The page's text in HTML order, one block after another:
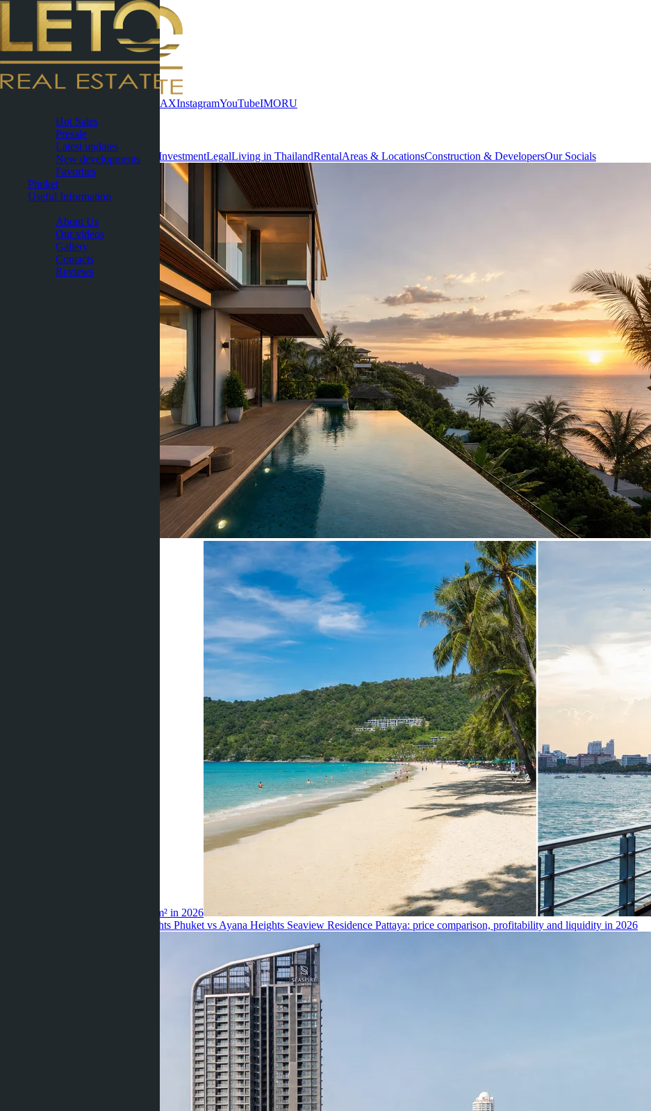
MAXInstagramYouTubeIMORU
Hot Sales
Presale
Latest updates
New developments
Favorites
Phuket
Useful Information
About Us
Our videos
Gallery
Contacts
Reviews
Useful Information
CondominiumsVillas & Houses InvestmentLegalLiving in ThailandRentalAreas & LocationsConstruction & DevelopersOur Socials
island record — 830,000 baht per m² in 2026
Ayana Heights Phuket vs Ayana Heights Seaview Residence Pattaya: price comparison, profitability and liquidity in 2026